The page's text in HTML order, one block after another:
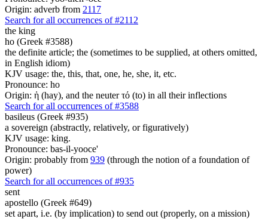
Origin: adverb from 2117
Search for all occurrences of #2112
the king
ho (Greek #3588)
the definite article; the (sometimes to be supplied, at others omitted,
in English idiom)
KJV usage: the, this, that, one, he, she, it, etc.
Pronounce: ho
Origin: ἡ (hay), and the neuter τό (to) in all their inflections
Search for all occurrences of #3588
basileus (Greek #935)
a sovereign (abstractly, relatively, or figuratively)
KJV usage: king.
Pronounce: bas-il-yooce'
Origin: probably from 939 (through the notion of a foundation of
power)
Search for all occurrences of #935
sent
apostello (Greek #649)
set apart, i.e. (by implication) to send out (properly, on a mission)